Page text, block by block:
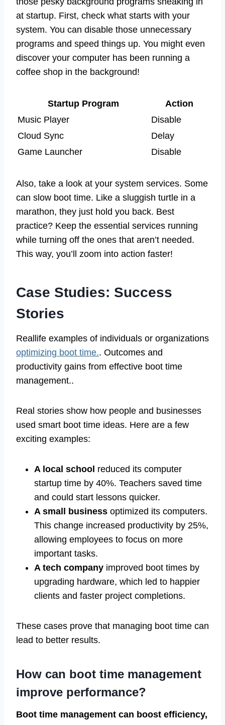
at startup. First, check what starts with your
system. You can disable those unnecessary
programs and speed things up. You might even
discover your computer has been running a
coffee shop in the background!
Startup Program
Action
Music Player
Disable
Cloud Sync
Delay
Game Launcher
Disable
Also, take a look at your system services. Some
can slow boot time. Like a sluggish turtle in a
marathon, they just hold you back. Best
practice? Keep the essential services running
while turning off the ones that aren’t needed.
This way, you’ll zoom into action faster!
Case Studies: Success
Stories
Reallife examples of individuals or organizations
optimizing boot time.. Outcomes and
productivity gains from effective boot time
management..
Real stories show how people and businesses
used smart boot time ideas. Here are a few
exciting examples:
A local school reduced its computer
startup time by 40%. Teachers saved time
and could start lessons quicker.
A small business optimized its computers.
This change increased productivity by 25%,
allowing employees to focus on more
important tasks.
A tech company improved boot times by
upgrading hardware, which led to happier
clients and faster project completions.
These cases prove that managing boot time can
lead to better results.
How can boot time management
improve performance?
Boot time management can boost efficiency,